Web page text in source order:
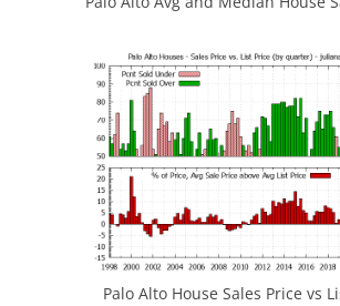
Palo Alto House Sales Price vs